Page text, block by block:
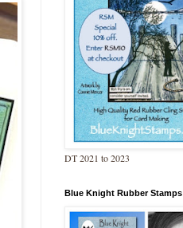
DT 2021 to 2023
Blue Knight Rubber Stamps